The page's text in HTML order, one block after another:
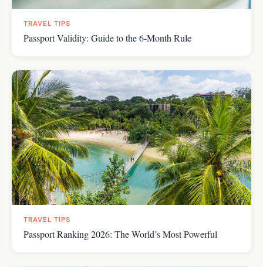
TRAVEL TIPS
Passport Validity: Guide to the 6-Month Rule
TRAVEL TIPS
Passport Ranking 2026: The World’s Most Powerful